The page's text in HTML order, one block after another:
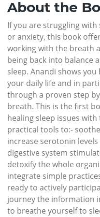
About the
If you are struggling
or anxiety, this book
working with the breath
being back into balance
sleep. Anandi shows
your daily life and in
through a proven step
breath. This is the first
healing sleep issues
practical tools to:-
increase serotonin
digestive system
detoxify the whole
integrate simple
ready to actively
journey the information
to breathe yourself to